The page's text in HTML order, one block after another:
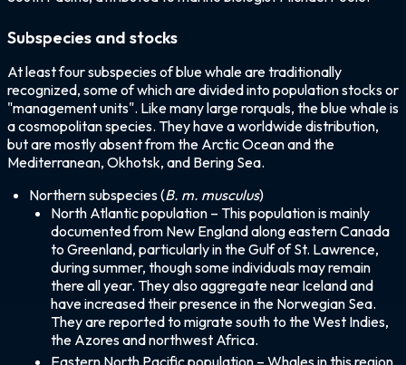
Subspecies and stocks
At least four subspecies of blue whale are traditionally
recognized, some of which are divided into population stocks or
"management units". Like many large rorquals, the blue whale is
a cosmopolitan species. They have a worldwide distribution,
but are mostly absent from the Arctic Ocean and the
Mediterranean, Okhotsk, and Bering Sea.
Northern subspecies (B. m. musculus)
North Atlantic population – This population is mainly
documented from New England along eastern Canada
to Greenland, particularly in the Gulf of St. Lawrence,
during summer, though some individuals may remain
there all year. They also aggregate near Iceland and
have increased their presence in the Norwegian Sea.
They are reported to migrate south to the West Indies,
the Azores and northwest Africa.